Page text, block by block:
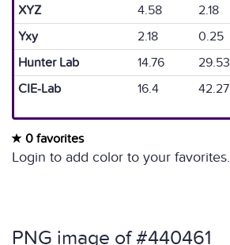
XYZ
4.58 2.18
Yxy
2.18 0.25
Hunter Lab
14.76 29.53
CIE-Lab
16.4 42.27
0 favorites
Login to add color to your favorites.
PNG image of #440461